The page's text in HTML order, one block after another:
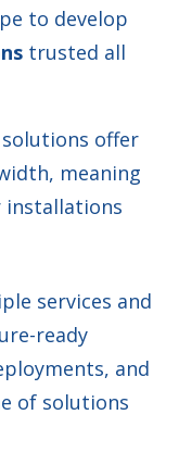
to develop
trusted all
solutions offer
meaning
services and
ready
and
of solutions